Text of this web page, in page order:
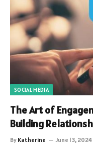
SOCIAL MEDIA
The Art of
Building
By Katherine June 13, 2024